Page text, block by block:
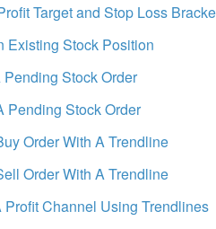
Target and Stop Loss
Existing Stock Position
Stock Order
Pending Stock Order
Order With A Trendline
Order With A Trendline
Profit Channel Using Trendlines